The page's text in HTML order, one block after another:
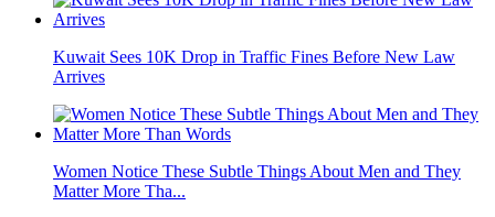
Kuwait Sees 10K Drop in Traffic Fines Before New Law
Arrives
Women Notice These Subtle Things About Men and They
Matter More Tha...